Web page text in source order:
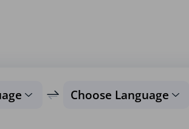
Choose Language